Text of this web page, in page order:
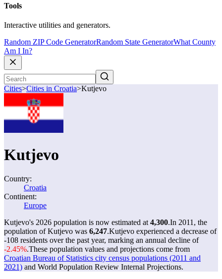
Tools
Interactive utilities and generators.
Random ZIP Code GeneratorRandom State GeneratorWhat County
Am I In?
Cities>Cities in Croatia>Kutjevo
Kutjevo
Country:
Croatia
Continent:
Europe
Kutjevo's 2026 population is now estimated at 4,300.In 2011, the
population of Kutjevo was 6,247.Kutjevo experienced a decrease of
-108 residents over the past year, marking an annual decline of
-2.45%.These population values and projections come from
Croatian Bureau of Statistics city census populations (2011 and
2021) and World Population Review Internal Projections.